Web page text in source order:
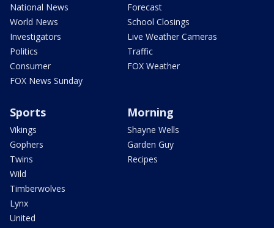
National News
World News
Investigators
Politics
Consumer
FOX News Sunday
Forecast
School Closings
Live Weather Cameras
Traffic
FOX Weather
Sports
Vikings
Gophers
Twins
Wild
Timberwolves
Lynx
United
Morning
Shayne Wells
Garden Guy
Recipes